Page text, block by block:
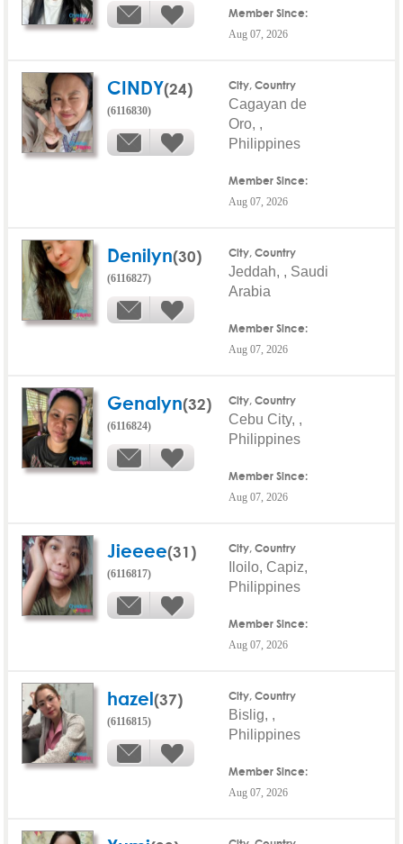
Member Since:
Aug 07, 2026
CINDY(24)
(6116830)
City, Country
Cagayan de
Oro, ,
Philippines
Member Since:
Aug 07, 2026
Denilyn(30)
(6116827)
City, Country
Jeddah, , Saudi
Arabia
Member Since:
Aug 07, 2026
Genalyn(32)
(6116824)
City, Country
Cebu City, ,
Philippines
Member Since:
Aug 07, 2026
Jieeee(31)
(6116817)
City, Country
Iloilo, Capiz,
Philippines
Member Since:
Aug 07, 2026
hazel(37)
(6116815)
City, Country
Bislig, ,
Philippines
Member Since:
Aug 07, 2026